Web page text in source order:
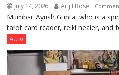
July 14, 2026 Arijit Bose
Mumbai: Ayush Gupta, who is a
tarot card reader, reiki healer, and
Astro